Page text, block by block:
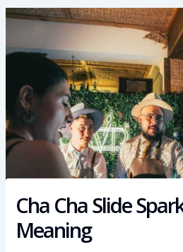
Cha Cha Slide
Meaning